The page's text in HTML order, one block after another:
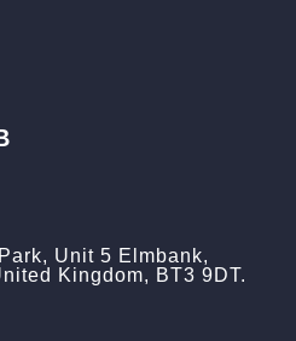
Unit 5 Elmbank,
Kingdom, BT3 9DT.